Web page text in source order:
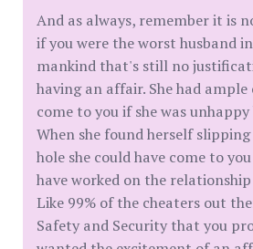
And as always, remember it is
if you were the worst husband
mankind that's still no
having an affair. She had
come to you if she was
When she found herself
hole she could have come to
have worked on the
Like 99% of the cheaters out
Safety and Security that you